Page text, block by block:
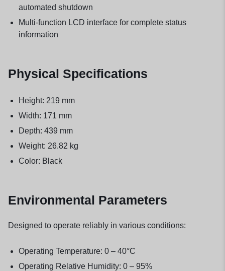
automated shutdown
Multi-function LCD interface for complete status
information
Physical Specifications
Height: 219 mm
Width: 171 mm
Depth: 439 mm
Weight: 26.82 kg
Color: Black
Environmental Parameters
Designed to operate reliably in various conditions:
Operating Temperature: 0 – 40°C
Operating Relative Humidity: 0 – 95%